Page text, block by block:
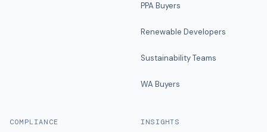
PPA Buyers
Renewable Developers
Sustainability Teams
WA Buyers
COMPLIANCE INSIGHTS